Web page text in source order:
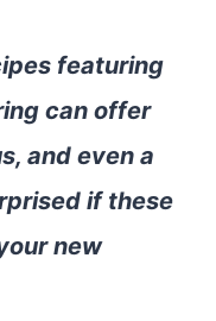
featuring
can offer
and even a
if these
new